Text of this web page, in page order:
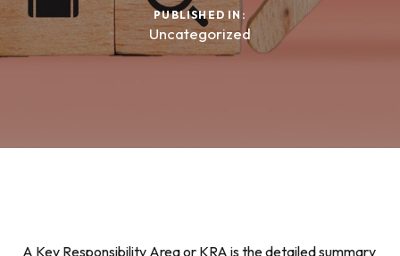
PUBLISHED IN:
Uncategorized
A Key Responsibility Area or KRA is the detailed summary